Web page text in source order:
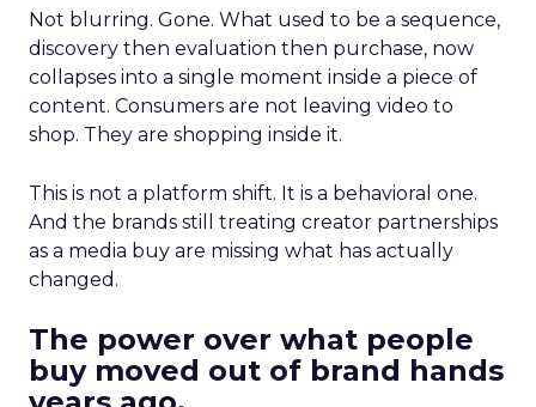
Not blurring. Gone. What used to be a sequence,
discovery then evaluation then purchase, now
collapses into a single moment inside a piece of
content. Consumers are not leaving video to
shop. They are shopping inside it.
This is not a platform shift. It is a behavioral one.
And the brands still treating creator partnerships
as a media buy are missing what has actually
changed.
The power over what people
buy moved out of brand hands